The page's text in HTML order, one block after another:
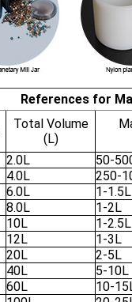
References for
Total Volume
(L)
2.0L 50-
4.0L 250-
6.0L 1-1.5L
8.0L 1-2L
10L 1-2.5L
12L 1-3L
20L 2-5L
40L 5-10L
60L 10-